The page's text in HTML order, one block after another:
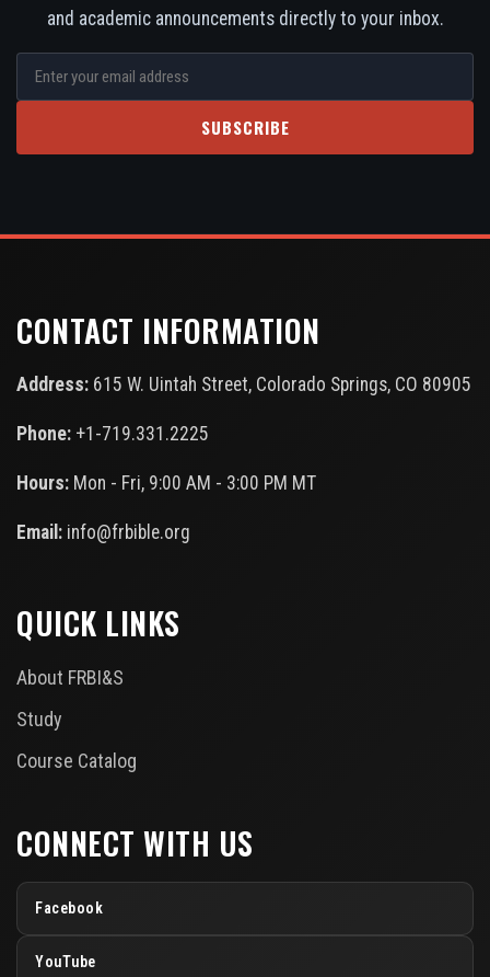
and academic announcements directly to your inbox.
SUBSCRIBE
CONTACT INFORMATION
Address: 615 W. Uintah Street, Colorado Springs, CO 80905
Phone: +1-719.331.2225
Hours: Mon - Fri, 9:00 AM - 3:00 PM MT
Email: info@frbible.org
QUICK LINKS
About FRBI&S
Study
Course Catalog
CONNECT WITH US
Facebook
YouTube